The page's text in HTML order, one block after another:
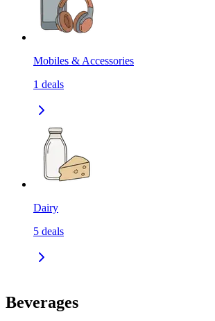
Mobiles & Accessories
1 deals
Dairy
5 deals
Beverages